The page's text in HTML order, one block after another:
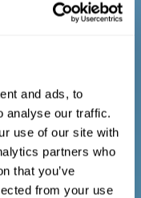
and ads, to
analyse our traffic.
use of our site with
partners who
that you’ve
from your use
responsible for the
the general cognitive
physical
and emotional
being (maintains
questions are